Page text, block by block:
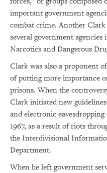
important government
combat crime. Another
several government
Narcotics and Dangerous
Clark was also a proponent
of putting more importance
prisons. When the
Clark initiated new
and electronic
1967, as a result of riots
the Interdivisional
Department.
When he left government
Subscribe